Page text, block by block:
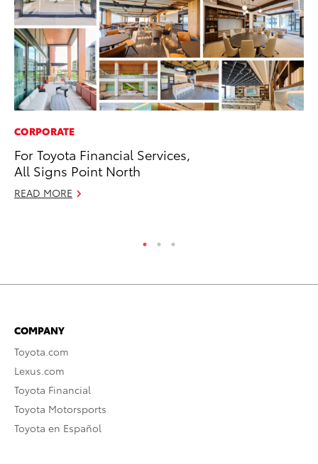
CORPORATE
For Toyota Financial Services,
All Signs Point North
READ MORE
COMPANY
Toyota.com
Lexus.com
Toyota Financial
Toyota Motorsports
Toyota en Español